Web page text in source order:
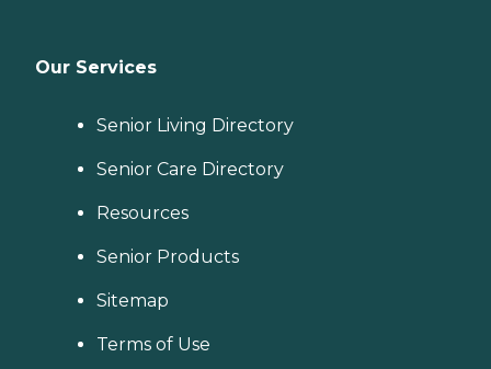
Our Services
Senior Living Directory
Senior Care Directory
Resources
Senior Products
Sitemap
Terms of Use